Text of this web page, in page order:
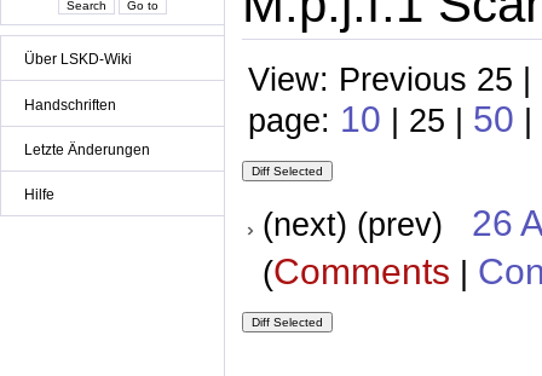
Über LSKD-Wiki
Handschriften
Letzte Änderungen
Hilfe
View: Previous 25
page: 10 | 25 | 50 |
(next) (prev) 26
(Comments |